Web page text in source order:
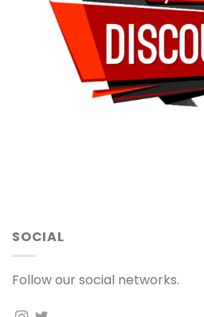
SOCIAL
Follow our social networks.